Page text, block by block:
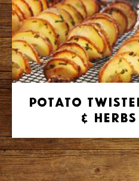
Potato
& Herbs